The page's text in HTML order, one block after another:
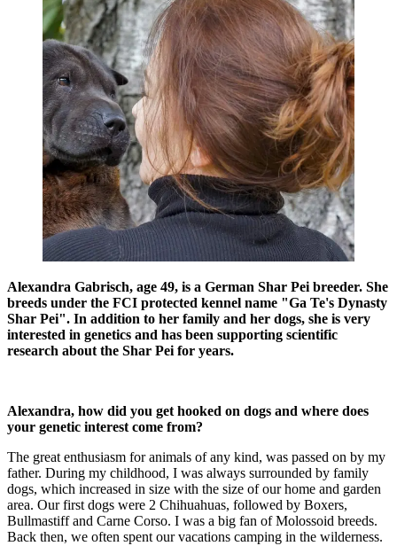
Alexandra Gabrisch, age 49, is a German Shar Pei breeder. She
breeds under the FCI protected kennel name "Ga Te's Dynasty
Shar Pei". In addition to her family and her dogs, she is very
interested in genetics and has been supporting scientific
research about the Shar Pei for years.
Alexandra, how did you get hooked on dogs and where does
your genetic interest come from?
The great enthusiasm for animals of any kind, was passed on by my
father. During my childhood, I was always surrounded by family
dogs, which increased in size with the size of our home and garden
area. Our first dogs were 2 Chihuahuas, followed by Boxers,
Bullmastiff and Carne Corso. I was a big fan of Molossoid breeds.
Back then, we often spent our vacations camping in the wilderness.